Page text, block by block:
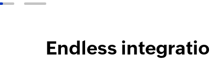
Endless